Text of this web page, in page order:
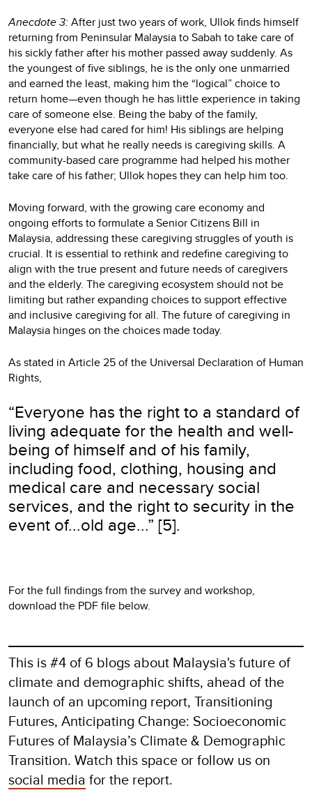
Anecdote 3:After just two years of work, Ullok finds himself
returning from Peninsular Malaysia to Sabah to take care of
his sickly father after his mother passed away suddenly. As
the youngest of five siblings, he is the only one unmarried
and earned the least, making him the “logical” choice to
return home—even though he has little experience in taking
care of someone else. Being the baby of the family,
everyone else had cared for him! His siblings are helping
financially, but what he really needs is caregiving skills. A
community-based care programme had helped his mother
take care of his father; Ullok hopes they can help him too.
Moving forward, with the growing care economy and
ongoing efforts to formulate a Senior Citizens Bill in
Malaysia, addressing these caregiving struggles of youth is
crucial. It is essential to rethink and redefine caregiving to
align with the true present and future needs of caregivers
and the elderly. The caregiving ecosystem should not be
limiting but rather expanding choices to support effective
and inclusive caregiving for all. The future of caregiving in
Malaysia hinges on the choices made today.
As stated in Article 25 of the Universal Declaration of Human
Rights,
“Everyone has the right to a standard of
living adequate for the health and well-
being of himself and of his family,
including food, clothing, housing and
medical care and necessary social
services, and the right to security in the
event of...old age...” [5].
For the full findings from the survey and workshop,
download the PDF file below.
This is #4 of 6 blogs about Malaysia's future of
climate and demographic shifts, ahead of the
launch of an upcoming report, Transitioning
Futures, Anticipating Change: Socioeconomic
Futures of Malaysia’s Climate & Demographic
Transition. Watch this space or follow us on
social media for the report.